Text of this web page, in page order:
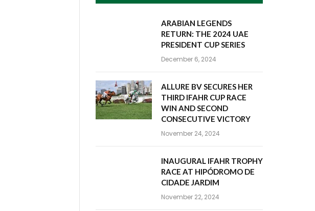
ARABIAN LEGENDS
RETURN: THE 2024 UAE
PRESIDENT CUP SERIES
December 6, 2024
ALLURE BV SECURES HER
THIRD IFAHR CUP RACE
WIN AND SECOND
CONSECUTIVE VICTORY
November 24, 2024
INAUGURAL IFAHR TROPHY
RACE AT HIPÓDROMO DE
CIDADE JARDIM
November 22, 2024